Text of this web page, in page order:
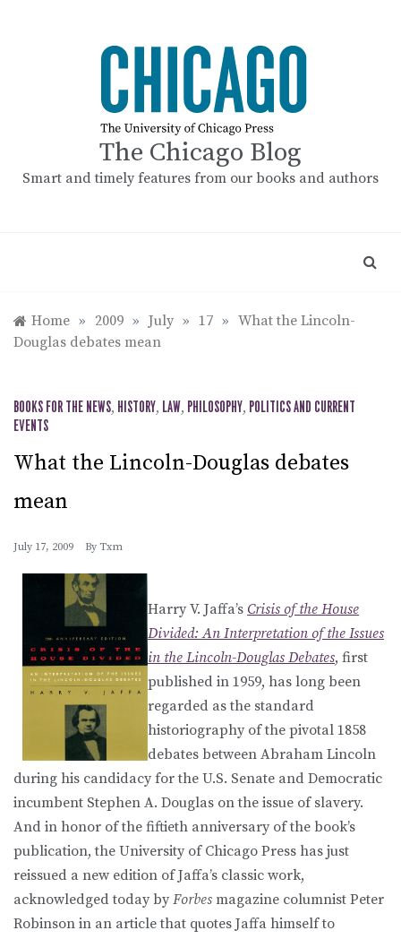
The Chicago Blog
Smart and timely features from our books and authors
Home » 2009 » July » 17 » What the Lincoln-
Douglas debates mean
BOOKS FOR THE NEWS, HISTORY, LAW, PHILOSOPHY, POLITICS AND CURRENT
EVENTS
What the Lincoln-Douglas debates
mean
July 17, 2009 By Txm
Harry V. Jaffa’s Crisis of the House
Divided: An Interpretation of the Issues
in the Lincoln-Douglas Debates, first
published in 1959, has long been
regarded as the standard
historiography of the pivotal 1858
debates between Abraham Lincoln
during his candidacy for the U.S. Senate and Democratic
incumbent Stephen A. Douglas on the issue of slavery.
And in honor of the fiftieth anniversary of the book’s
publication, the University of Chicago Press has just
reissued a new edition of Jaffa’s classic work,
acknowledged today by Forbes magazine columnist Peter
Robinson in an article that quotes Jaffa himself to